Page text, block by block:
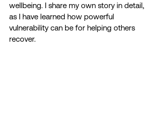
wellbeing. I share my own story in detail,
as I have learned how powerful
vulnerability can be for helping others
recover.